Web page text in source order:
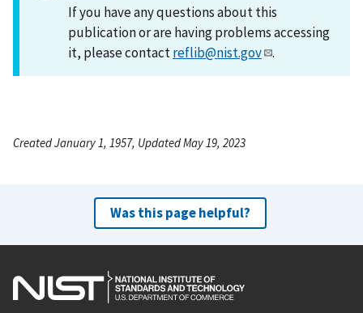
If you have any questions about this
publication or are having problems accessing
it, please contactreflib@nist.gov .
Created January 1, 1957, Updated May 19, 2023
Was this page helpful?